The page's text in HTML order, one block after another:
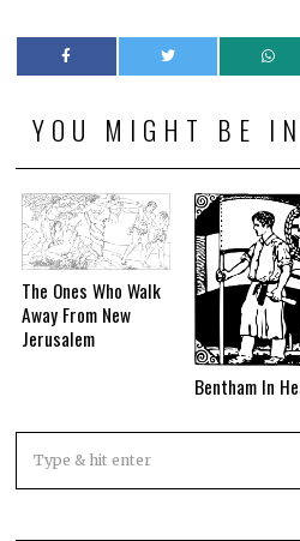
YOU MIGHT BE
The Ones Who Walk
Away From New
Jerusalem
Bentham In